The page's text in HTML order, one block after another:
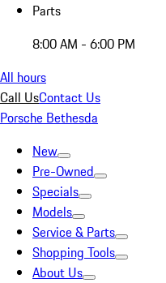
Parts
8:00 AM - 6:00 PM
All hours
Call UsContact Us
Porsche Bethesda
New
Pre-Owned
Specials
Models
Service & Parts
Shopping Tools
About Us